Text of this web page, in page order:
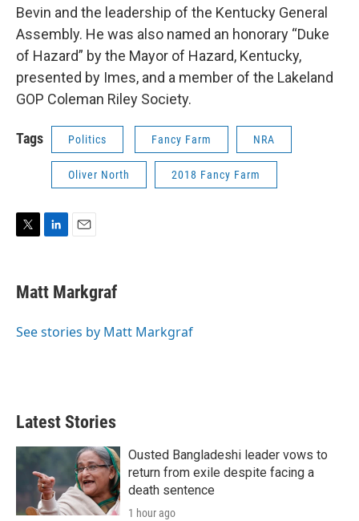
Bevin and the leadership of the Kentucky General
Assembly. He was also named an honorary “Duke
of Hazard” by the Mayor of Hazard, Kentucky,
presented by Imes, and a member of the Lakeland
GOP Coleman Riley Society.
Tags Politics Fancy Farm NRA
Oliver North 2018 Fancy Farm
t
t
r
k
e
I
i
l
Matt Markgraf
See stories by Matt Markgraf
Latest Stories
Ousted Bangladeshi leader vows to
return from exile despite facing a
death sentence
1 hour ago